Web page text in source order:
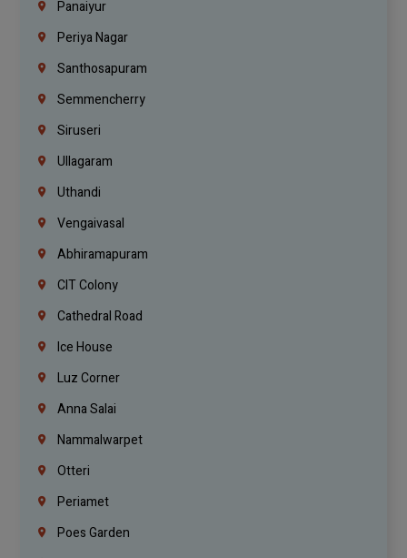
Panaiyur
Periya Nagar
Santhosapuram
Semmencherry
Siruseri
Ullagaram
Uthandi
Vengaivasal
Abhiramapuram
CIT Colony
Cathedral Road
Ice House
Luz Corner
Anna Salai
Nammalwarpet
Otteri
Periamet
Poes Garden